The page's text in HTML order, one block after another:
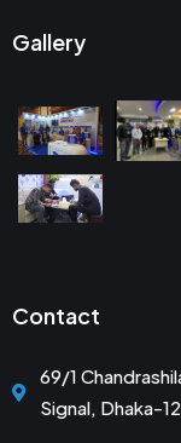
Gallery
Contact
69/1
Signal, Dhaka-